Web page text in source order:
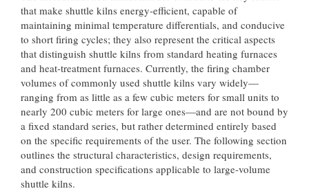
that make shuttle kilns energy-efficient, capable of
maintaining minimal temperature differentials, and conducive
to short firing cycles; they also represent the critical aspects
that distinguish shuttle kilns from standard heating furnaces
and heat-treatment furnaces. Currently, the firing chamber
volumes of commonly used shuttle kilns vary widely—
ranging from as little as a few cubic meters for small units to
nearly 200 cubic meters for large ones—and are not bound by
a fixed standard series, but rather determined entirely based
on the specific requirements of the user. The following section
outlines the structural characteristics, design requirements,
and construction specifications applicable to large-volume
shuttle kilns.